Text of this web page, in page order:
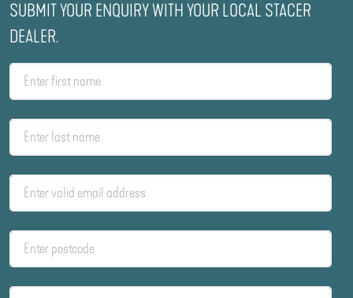
SUBMIT YOUR ENQUIRY WITH YOUR LOCAL STACER
DEALER.